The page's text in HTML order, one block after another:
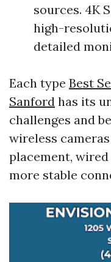
sources. 4K
high-
detailed
Each type Best
Sanford has its
challenges and
wireless
placement,
more stable